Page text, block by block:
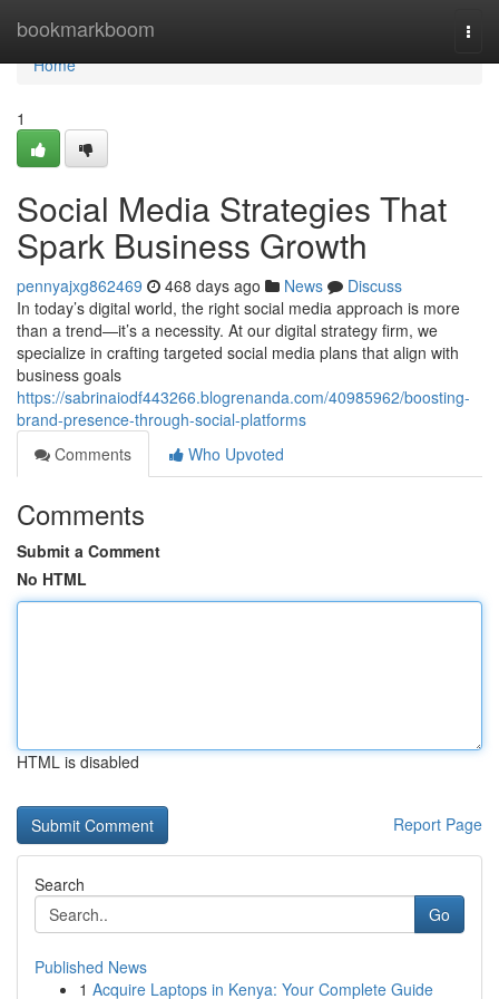
bookmarkboom
Home
Home
1
Social Media Strategies That
Spark Business Growth
pennyajxg862469 468 days ago News
Discuss
In today’s digital world, the right social media approach is more
than a trend—it’s a necessity. At our digital strategy firm, we
specialize in crafting targeted social media plans that align with
business goals
https://sabrinaiodf443266.blogrenanda.com/40985962/boosting-
brand-presence-through-social-platforms
Comments
Who Upvoted
Comments
Submit a Comment
No HTML
HTML is disabled
Report Page
Search
Go
Published News
1 Acquire Laptops in Kenya: Your Complete Guide